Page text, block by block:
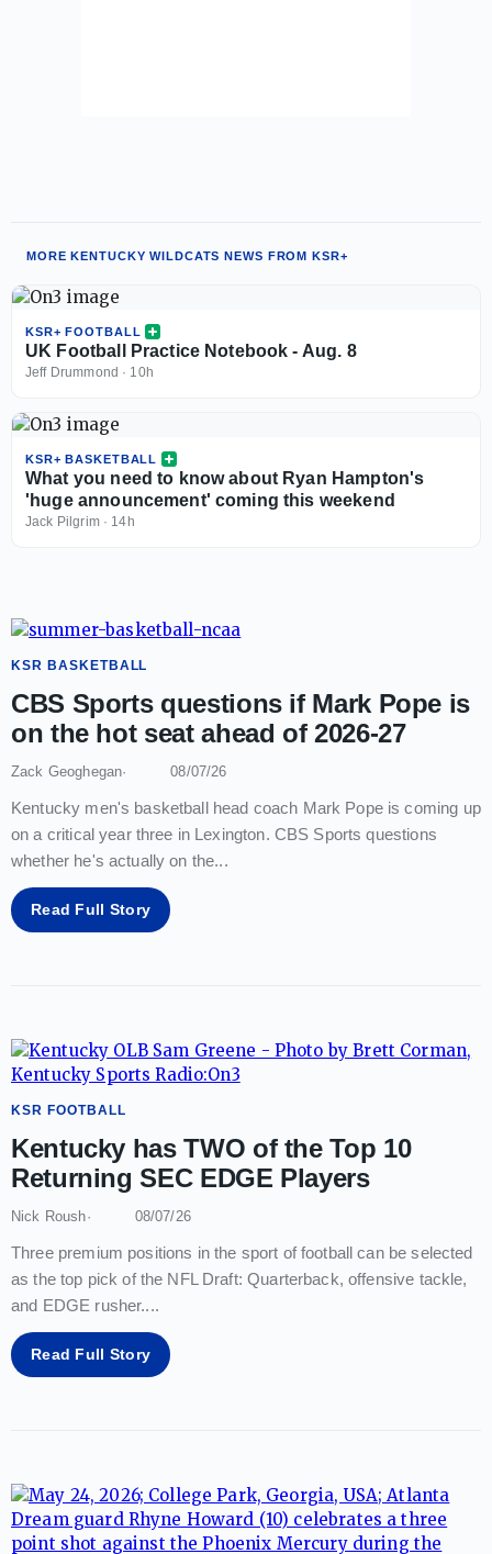
MORE KENTUCKY WILDCATS NEWS FROM KSR+
KSR+ FOOTBALL
UK Football Practice Notebook - Aug. 8
Jeff Drummond · 10h
KSR+ BASKETBALL
What you need to know about Ryan Hampton's
'huge announcement' coming this weekend
Jack Pilgrim· 14h
KSR BASKETBALL
CBS Sports questions if Mark Pope is
on the hot seat ahead of 2026-27
Zack Geoghegan 08/07/26
Kentucky men's basketball head coach Mark Pope is coming up
on a critical year three in Lexington. CBS Sports questions
whether he's actually on the...
Read Full Story
KSR FOOTBALL
Kentucky has TWO of the Top 10
Returning SEC EDGE Players
Nick Roush 08/07/26
Three premium positions in the sport of football can be selected
as the top pick of the NFL Draft: Quarterback, offensive tackle,
and EDGE rusher....
Read Full Story